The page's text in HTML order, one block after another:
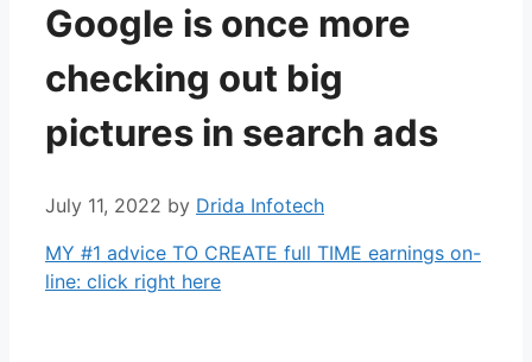
Google is once more
checking out big
pictures in search ads
July 11, 2022 by Drida Infotech
MY #1 advice TO CREATE full TIME earnings on-
line: click right here